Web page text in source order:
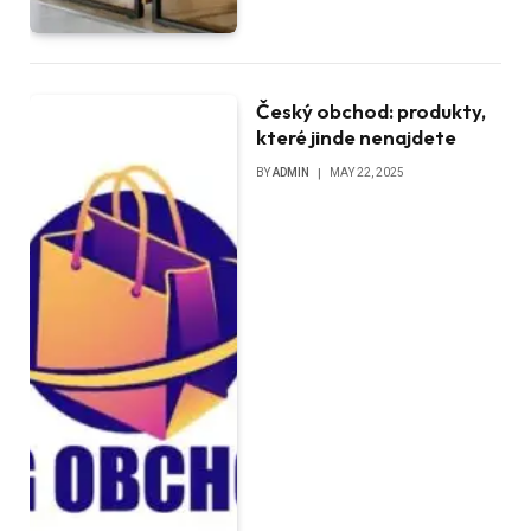
Český obchod: produkty,
které jinde nenajdete
BYADMIN MAY 22, 2025